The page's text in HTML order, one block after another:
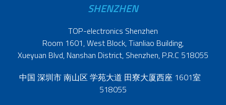
SHENZHEN
TOP-electronics Shenzhen
Room 1601, West Block, Tianliao Building,
Xueyuan Blvd, Nanshan District, Shenzhen, P.R.C 518055
中国 深圳市 南山区 学苑大道 田寮大厦西座 1601室
518055